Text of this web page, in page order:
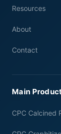
Resources
About
Contact
Main
CPC Calcined